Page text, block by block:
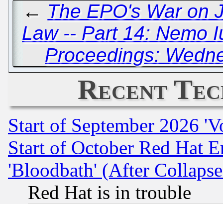
← The EPO's War on
Law -- Part 14: Nemo
Proceedings:
Recent
Start of September 2026
Start of October Red Hat
'Bloodbath' (After
Red Hat is in trouble